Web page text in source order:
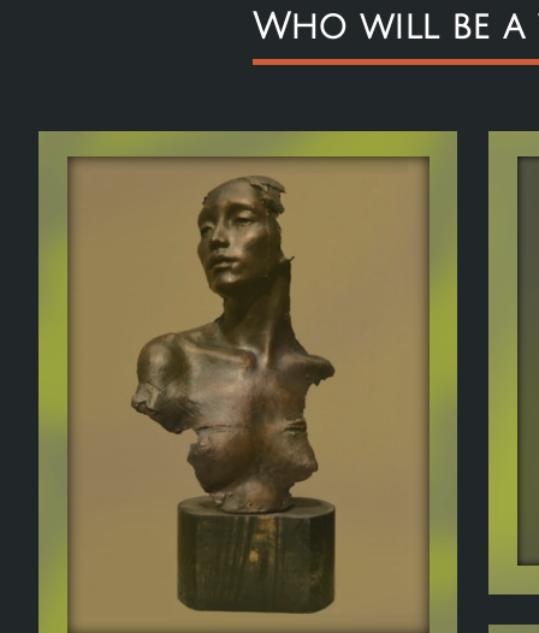
Who will be a